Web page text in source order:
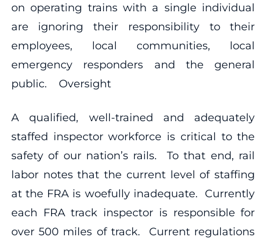
on operating trains with a single individual
are ignoring their responsibility to their
employees, local communities, local
emergency responders and the general
public. Oversight
A qualified, well-trained and adequately
staffed inspector workforce is critical to the
safety of our nation’s rails. To that end, rail
labor notes that the current level of staffing
at the FRA is woefully inadequate. Currently
each FRA track inspector is responsible for
over 500 miles of track. Current regulations